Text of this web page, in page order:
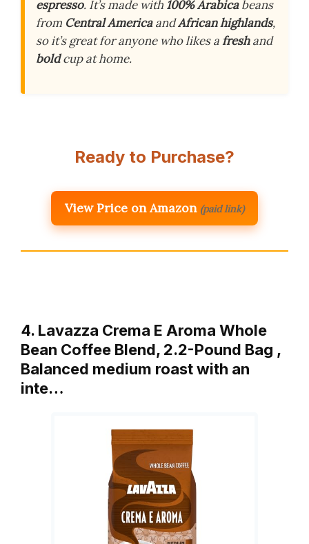
espresso. It’s made with 100% Arabicabeans
from Central AmericaandAfrican highlands,
so it’s great for anyone who likes afreshand
boldcup at home.
Ready to Purchase?
View Price on Amazon (paid link)
4. Lavazza Crema E Aroma Whole
Bean Coffee Blend, 2.2-Pound Bag ,
Balanced medium roast with an
inte…